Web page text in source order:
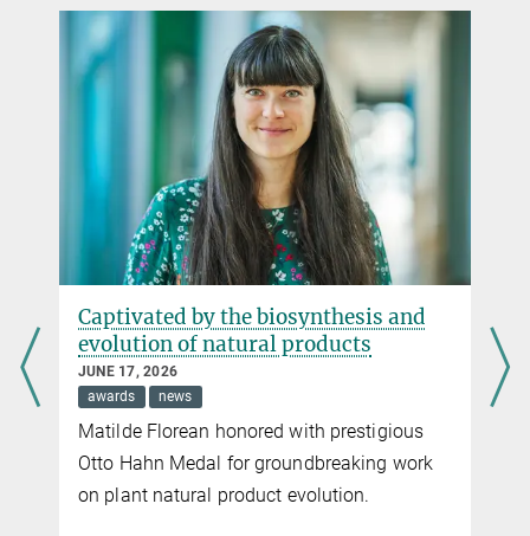
Captivated by the biosynthesis and
evolution of natural products
JUNE 17, 2026
awards
news
Matilde Florean honored with prestigious
Otto Hahn Medal for groundbreaking work
on plant natural product evolution.